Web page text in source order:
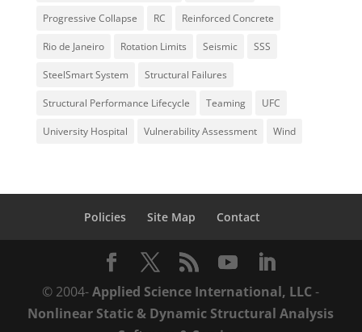
Progressive Collapse RC Reinforced Concrete
Rio de Janeiro Rotation Limits Seismic SSS
SteelSmart System Structural Failures
Structural Performance Lifecycle Teaming UFC
University Hospital Vulnerability Assessment Wind
Policies Site Map Contact
© 2004- Applied Science International, LLC-
Nonlinear Static & Dynamic Structural Analysis